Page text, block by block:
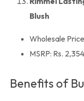
Blush
Wholesale
MSRP: Rs. 2,354
Benefits of